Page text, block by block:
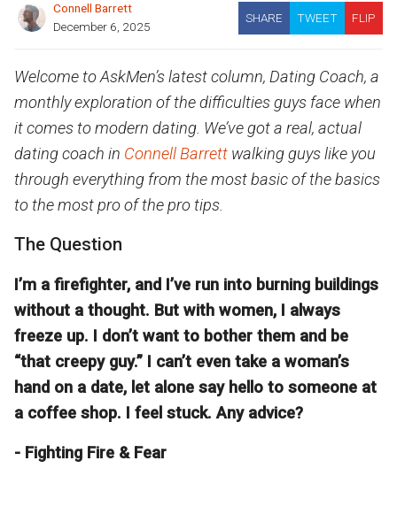
Connell Barrett
December 6, 2025
SHARE TWEET FLIP
Welcome to AskMen’s latest column, Dating Coach, a
monthly exploration of the difficulties guys face when
it comes to modern dating. We’ve got a real, actual
dating coach in Connell Barrett walking guys like you
through everything from the most basic of the basics
to the most pro of the pro tips.
The Question
I’m a firefighter, and I’ve run into burning buildings
without a thought. But with women, I always
freeze up. I don’t want to bother them and be
“that creepy guy.” I can’t even take a woman’s
hand on a date, let alone say hello to someone at
a coffee shop. I feel stuck. Any advice?
- Fighting Fire & Fear